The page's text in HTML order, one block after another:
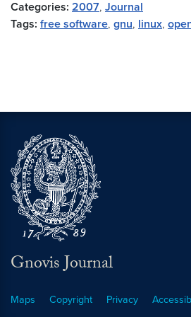
Categories: 2007, Journal
Tags: free software, gnu, linux,
Gnovis Journal
Maps Copyright Privacy